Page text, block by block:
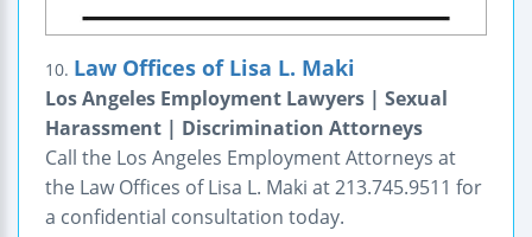
10. Law Offices of Lisa L. Maki
Los Angeles Employment Lawyers | Sexual
Harassment | Discrimination Attorneys
Call the Los Angeles Employment Attorneys at
the Law Offices of Lisa L. Maki at 213.745.9511 for
a confidential consultation today.